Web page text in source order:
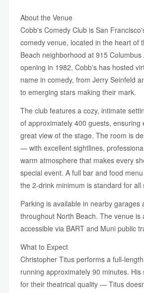
About the Venue
Cobb's Comedy Club is San
comedy venue, located in the heart of
Beach neighborhood at 915 Columbus
opening in 1982, Cobb's has hosted
name in comedy, from Jerry Seinfeld
to emerging stars making their mark.
The club features a cozy, intimate
of approximately 400 guests, ensuring
great view of the stage. The room is
— with excellent sightlines,
warm atmosphere that makes every
special event. A full bar and food
the 2-drink minimum is standard for all
Parking is available in nearby garages
throughout North Beach. The venue is
accessible via BART and Muni public
What to Expect
Christopher Titus performs a full-
running approximately 90 minutes. His
for their theatrical quality — Titus